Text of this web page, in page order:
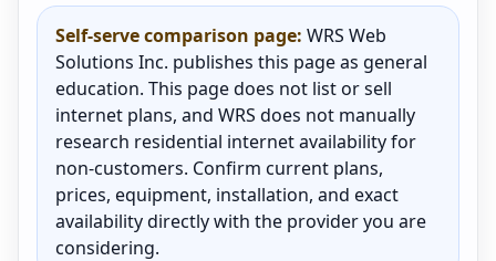
Self-serve comparison page: WRS Web
Solutions Inc. publishes this page as general
education. This page does not list or sell
internet plans, and WRS does not manually
research residential internet availability for
non-customers. Confirm current plans,
prices, equipment, installation, and exact
availability directly with the provider you are
considering.